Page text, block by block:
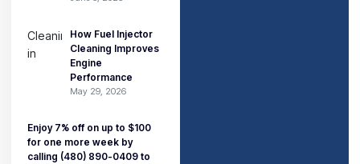
How Fuel Injector
Cleaning Improves
Engine
Performance
May 29, 2026
Enjoy 7% off on up to $100
for one more week by
calling (480) 890-0409 to